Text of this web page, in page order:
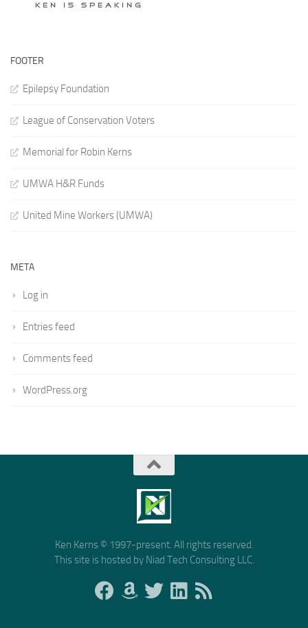
FOOTER
Epilepsy Foundation
League of Conservation Voters
Memorial for Robin Kerns
UMWA H&R Funds
United Mine Workers (UMWA)
META
Log in
Entries feed
Comments feed
WordPress.org
Ken Kerns © 1997-present. All rights reserved.
This site is hosted by Niad Tech Consulting LLC.